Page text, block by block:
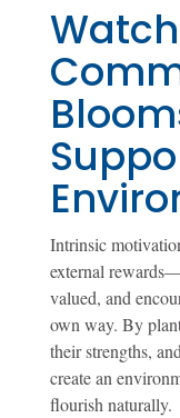
Intrinsic
external
valued, and
own way. By
their strengths,
create an
flourish naturally.